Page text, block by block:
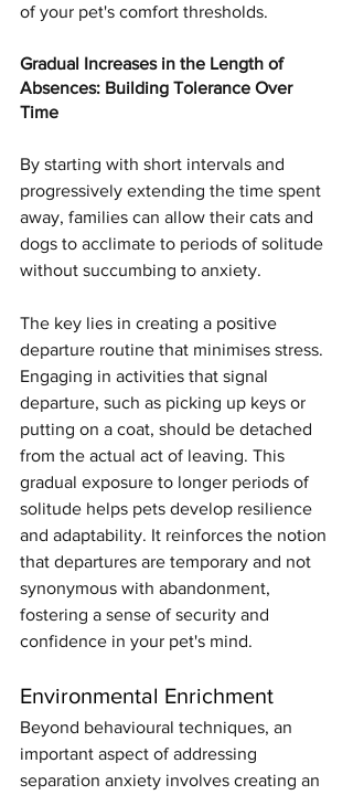
of your pet's comfort thresholds.
Gradual Increases in the Length of
Absences: Building Tolerance Over
Time
By starting with short intervals and
progressively extending the time spent
away, families can allow their cats and
dogs to acclimate to periods of solitude
without succumbing to anxiety.
The key lies in creating a positive
departure routine that minimises stress.
Engaging in activities that signal
departure, such as picking up keys or
putting on a coat, should be detached
from the actual act of leaving. This
gradual exposure to longer periods of
solitude helps pets develop resilience
and adaptability. It reinforces the notion
that departures are temporary and not
synonymous with abandonment,
fostering a sense of security and
confidence in your pet's mind.
Environmental Enrichment
Beyond behavioural techniques, an
important aspect of addressing
separation anxiety involves creating an